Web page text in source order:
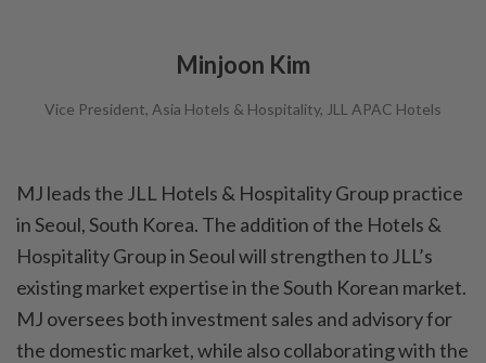
Minjoon Kim
Vice President, Asia Hotels & Hospitality, JLL APAC Hotels
MJ leads the JLL Hotels & Hospitality Group practice
in Seoul, South Korea. The addition of the Hotels &
Hospitality Group in Seoul will strengthen to JLL’s
existing market expertise in the South Korean market.
MJ oversees both investment sales and advisory for
the domestic market, while also collaborating with the